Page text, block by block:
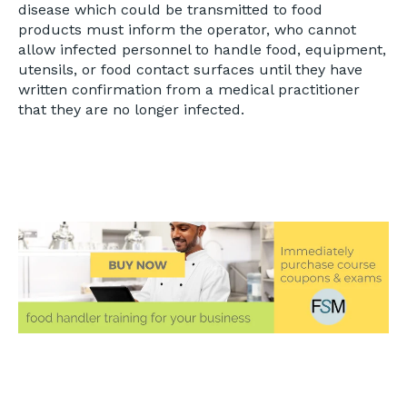
disease which could be transmitted to food
products must inform the operator, who cannot
allow infected personnel to handle food, equipment,
utensils, or food contact surfaces until they have
written confirmation from a medical practitioner
that they are no longer infected.